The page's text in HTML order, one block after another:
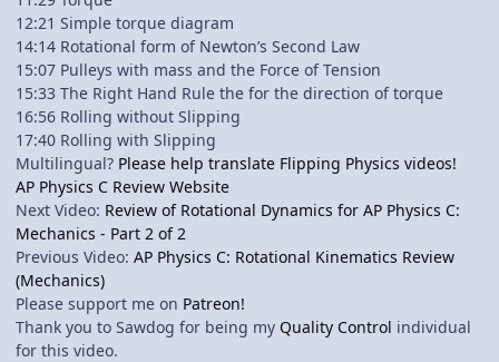
12:21 Simple torque diagram
14:14 Rotational form of Newton’s Second Law
15:07 Pulleys with mass and the Force of Tension
15:33 The Right Hand Rule the for the direction of torque
16:56 Rolling without Slipping
17:40 Rolling with Slipping
Multilingual? Please help translate Flipping Physics videos!
AP Physics C Review Website
Next Video: Review of Rotational Dynamics for AP Physics C:
Mechanics - Part 2 of 2
Previous Video: AP Physics C: Rotational Kinematics Review
(Mechanics)
Please support me on Patreon!
Thank you to Sawdog for being my Quality Control individual
for this video.